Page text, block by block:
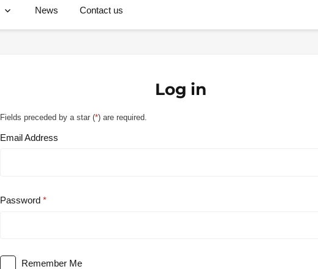
News Contact us
Log in
Fields preceded by a star (*) are required.
Email Address
Password
Remember Me